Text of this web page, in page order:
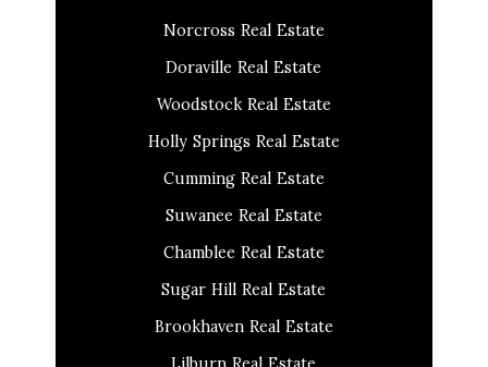
Norcross Real Estate
Doraville Real Estate
Woodstock Real Estate
Holly Springs Real Estate
Cumming Real Estate
Suwanee Real Estate
Chamblee Real Estate
Sugar Hill Real Estate
Brookhaven Real Estate